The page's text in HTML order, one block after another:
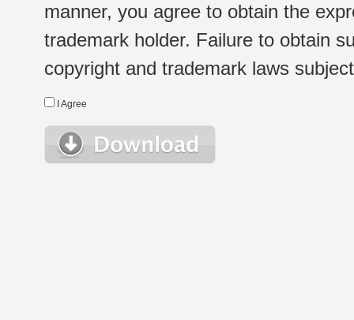
manner, you agree to obtain the
trademark holder. Failure to obtain
copyright and trademark laws
I Agree